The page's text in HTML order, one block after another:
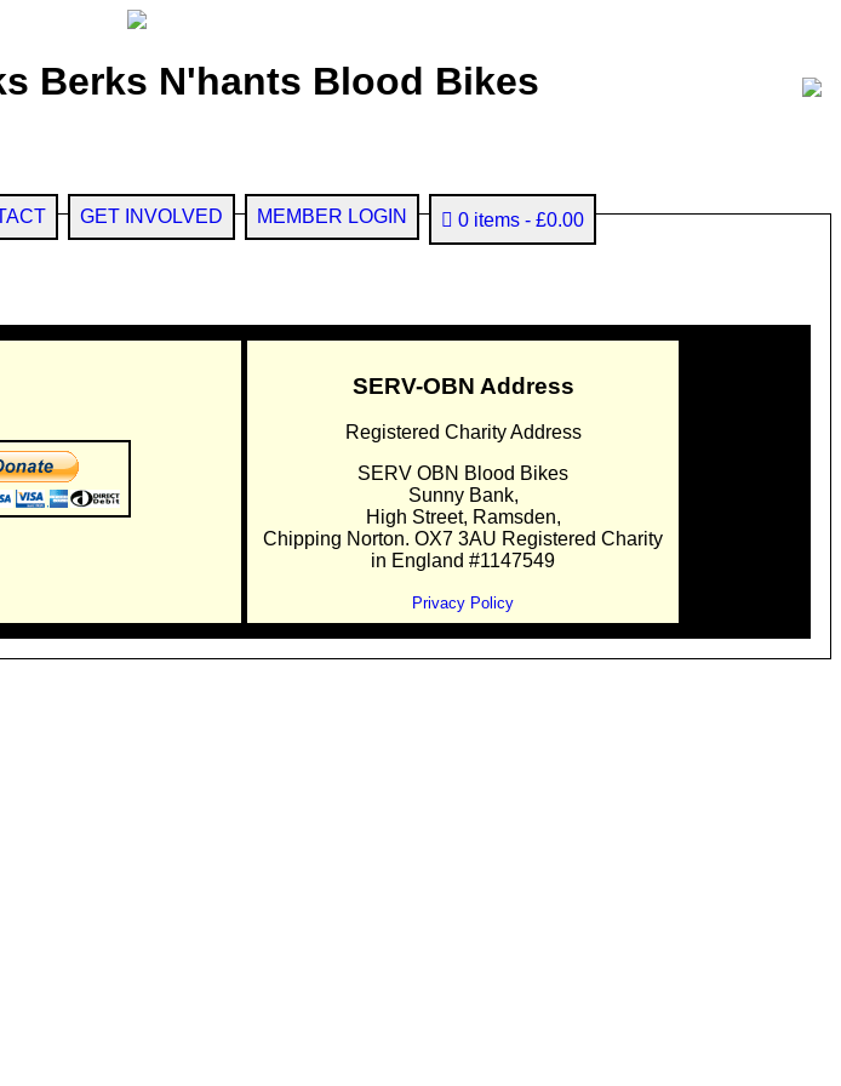
Berks N'hants Blood Bikes
GET INVOLVED MEMBER LOGIN 0 items £0.00
SERV-OBN Address
Registered Charity Address
SERV OBN Blood Bikes
Sunny Bank,
High Street, Ramsden,
Chipping Norton. OX7 3AU Registered Charity
in England #1147549
Privacy Policy